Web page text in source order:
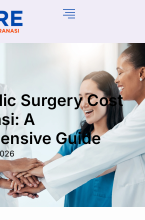
Surgery Cost
A
Guide